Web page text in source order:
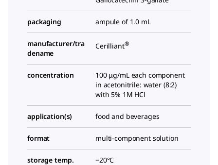
packaging ampule of 1.0 mL
manufacturer/tra
dename
Cerilliant®
concentration
100 μg/mL each component
in acetonitrile: water (8:2)
with 5% 1M HCl
application(s) food and beverages
format multi-component solution
storage temp. −20°C